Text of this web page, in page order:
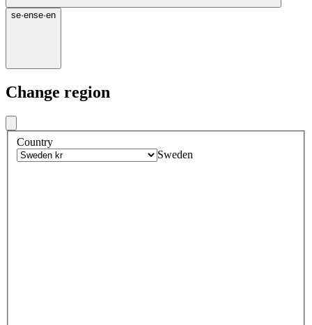
se·ense·en
Change region
Country
Sweden